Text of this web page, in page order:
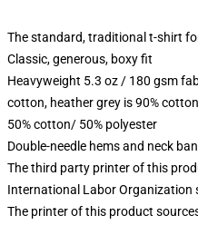
The standard, traditional t-shirt
Classic, generous, boxy fit
Heavyweight 5.3 oz / 180 gsm
cotton, heather grey is 90%
50% cotton/ 50% polyester
Double-needle hems and neck
The third party printer of this
International Labor Organization
The printer of this product